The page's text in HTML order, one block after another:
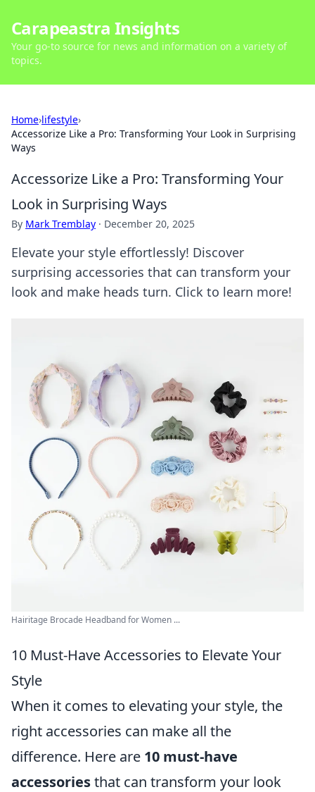
Carapeastra Insights
Your go-to source for news and information on a variety of
topics.
Home›lifestyle›
Accessorize Like a Pro: Transforming Your Look in Surprising
Ways
Accessorize Like a Pro: Transforming Your
Look in Surprising Ways
By Mark Tremblay · December 20, 2025
Elevate your style effortlessly! Discover
surprising accessories that can transform your
look and make heads turn. Click to learn more!
Hairitage Brocade Headband for Women ...
10 Must-Have Accessories to Elevate Your
Style
When it comes to elevating your style, the
right accessories can make all the
difference. Here are 10 must-have
accessoriesthat can transform your look